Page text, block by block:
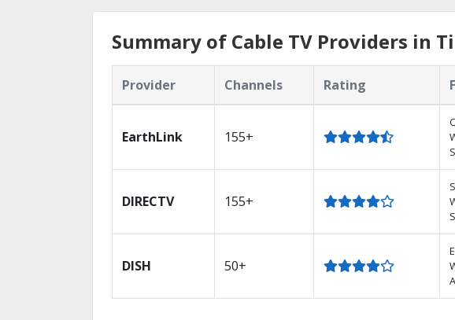
Summary of Cable TV Providers in
Provider Channels Rating
EarthLink 155+
DIRECTV 155+
DISH 50+